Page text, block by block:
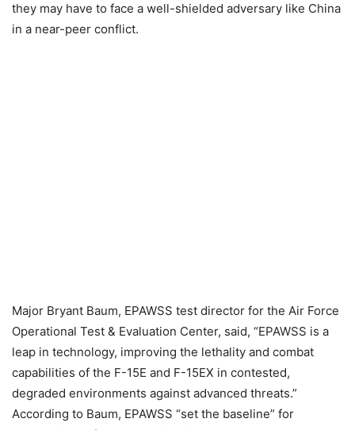
they may have to face a well-shielded adversary like China
in a near-peer conflict.
Major Bryant Baum, EPAWSS test director for the Air Force
Operational Test & Evaluation Center, said, “EPAWSS is a
leap in technology, improving the lethality and combat
capabilities of the F-15E and F-15EX in contested,
degraded environments against advanced threats.”
According to Baum, EPAWSS “set the baseline” for